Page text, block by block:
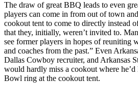
The draw of great BBQ leads to even
players can come in from out of town
cookout tent to come to directly instead
that they, initially, weren’t invited to.
see former players in hopes of reuniting
and coaches from the past.” Even
Dallas Cowboy recruiter, and Arkansas
would hardly miss a cookout where
Bowl ring at the cookout tent.